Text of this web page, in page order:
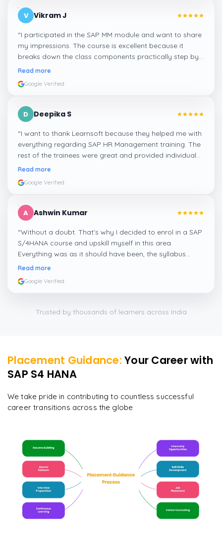
V Vikram J
“I participated in the SAP MM module and want to share
my impressions. The course is excellent because it
breaks down the class components practically step by
step, and even the practical components help greatly in
Read more
Google Verified
D Deepika S
“I want to thank Learnsoft because they helped me with
everything regarding SAP HR Management training. The
rest of the trainees were great and provided individual
assistance around my lessons as well as organisational
appreciated.
Read more
Google Verified
A Ashwin Kumar
“Without a doubt. That's why I decided to enrol in a SAP
S/4HANA course and upskill myself in this area.
Everything was as it should have been, the syllabus
covered everything, including up-to-date mock features,
which were beautifully done.
Read more
Google Verified
Trusted by thousands of learners across India
Placement Guidance: Your Career with
SAP S4 HANA
We take pride in contributing to countless successful
career transitions across the globe